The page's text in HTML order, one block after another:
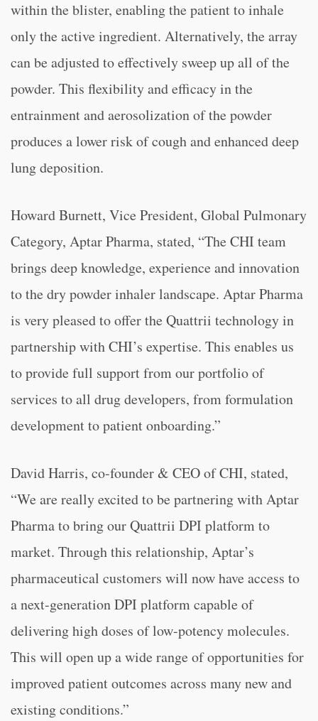
within the blister, enabling the patient to inhale
only the active ingredient. Alternatively, the array
can be adjusted to effectively sweep up all of the
powder. This flexibility and efficacy in the
entrainment and aerosolization of the powder
produces a lower risk of cough and enhanced deep
lung deposition.
Howard Burnett, Vice President, Global Pulmonary
Category, Aptar Pharma, stated, “The CHI team
brings deep knowledge, experience and innovation
to the dry powder inhaler landscape. Aptar Pharma
is very pleased to offer the Quattrii technology in
partnership with CHI’s expertise. This enables us
to provide full support from our portfolio of
services to all drug developers, from formulation
development to patient onboarding.”
David Harris, co-founder & CEO of CHI, stated,
“We are really excited to be partnering with Aptar
Pharma to bring our Quattrii DPI platform to
market. Through this relationship, Aptar’s
pharmaceutical customers will now have access to
a next-generation DPI platform capable of
delivering high doses of low-potency molecules.
This will open up a wide range of opportunities for
improved patient outcomes across many new and
existing conditions.”